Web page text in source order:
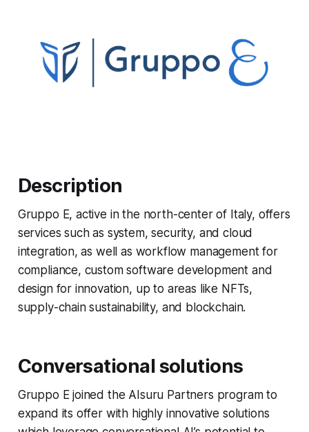
Description
Gruppo E, active in the north-center of Italy, offers
services such as system, security, and cloud
integration, as well as workflow management for
compliance, custom software development and
design for innovation, up to areas like NFTs,
supply-chain sustainability, and blockchain.
Conversational solutions
Gruppo E joined the AIsuru Partners program to
expand its offer with highly innovative solutions